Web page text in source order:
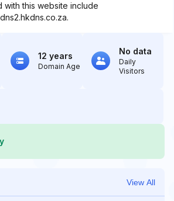
with this website include
12 years
Domain Age
No data
Daily
Visitors
View All